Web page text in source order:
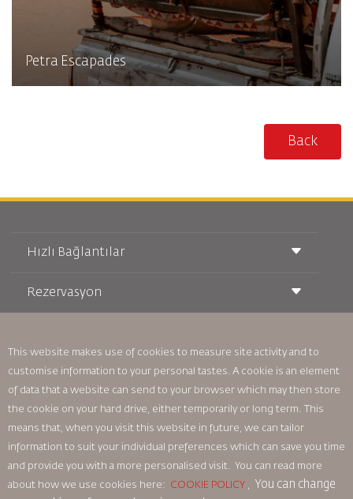
Petra Escapades
Back
Hızlı Bağlantılar
Taşıma Koşulları
Royal Wings Dergisi
oneworld
Erişilebilirlik Planı ve Geri Bildirim Süreci
Rezervasyon
Araç Kiralama
RJ Unlimited
Öğrenci Teklifi
Tikram
Bizimle Reklam Verin
Ailemize Katılın
Haberler
Gizlilik Politikası
Royal Jordanian Ofisleri
geri bildirim
Bağlayıcı Kurumsal Kurallar
Sözleşme Koşulları
This website makes use of cookies to measure site activity and to
customise information to your personal tastes. A cookie is an element
of data that a website can send to your browser which may then store
the cookie on your hard drive, either temporarily or long term. This
means that, when you visit this website in future, we can tailor
information to suit your individual preferences which can save you time
and provide you with a more personalised visit. You can read more
about how we use cookies here: COOKIE POLICY ,
You can change